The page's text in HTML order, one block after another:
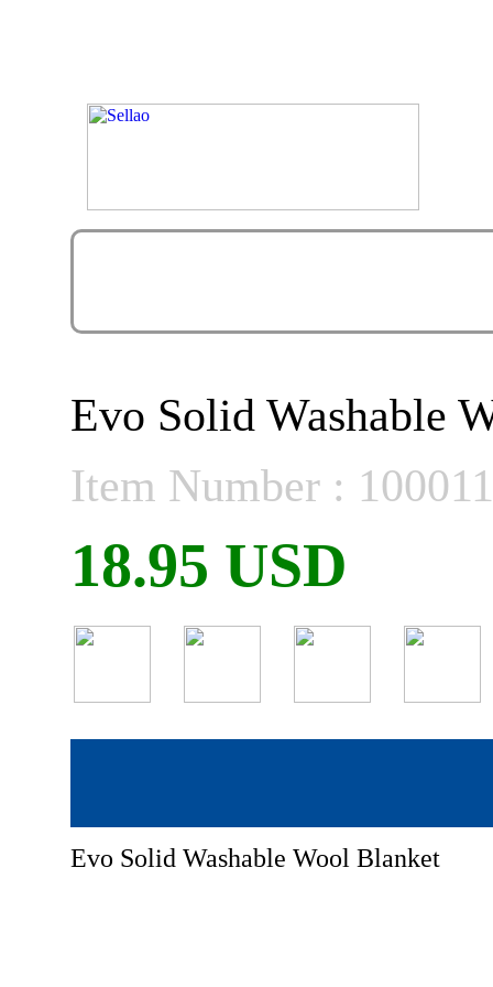
Evo Solid Washable
Item Number :
18.95 USD
Evo Solid Washable Wool Blanket